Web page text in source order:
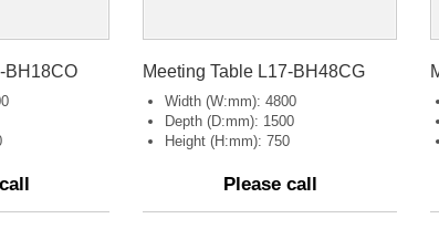
BH18CO Meeting Table L17-BH48CG
Width (W:mm): 4800
Depth (D:mm): 1500
Height (H:mm): 750
Please call